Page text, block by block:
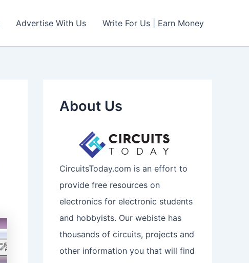
Advertise With Us Write For Us | Earn Money
About Us
CircuitsToday.com is an effort to
provide free resources on
electronics for electronic students
and hobbyists. Our webiste has
thousands of circuits, projects and
other information you that will find